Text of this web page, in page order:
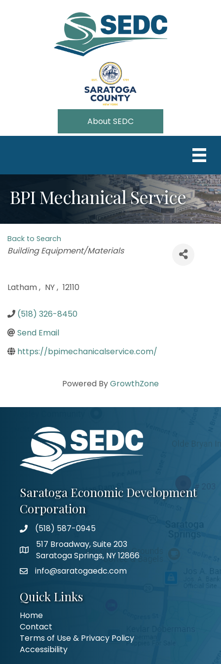
About SEDC
BPI Mechanical Service
Back to Search
Categories
Building Equipment/Materials
Latham, NY, 12110
(518) 326-8450
Send Email
https://bpimechanicalservice.com/
Powered ByGrowthZone
Saratoga Economic Development
Corporation
(518) 587-0945
517 Broadway, Suite 203
Saratoga Springs, NY 12866
info@saratogaedc.com
Quick Links
Home
Contact
Terms of Use & Privacy Policy
Accessibility